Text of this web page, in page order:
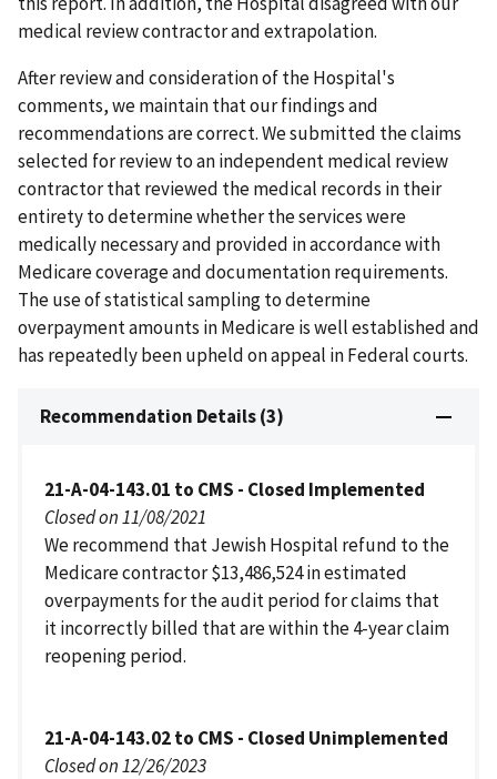
medical review contractor and extrapolation.
After review and consideration of the Hospital's
comments, we maintain that our findings and
recommendations are correct. We submitted the claims
selected for review to an independent medical review
contractor that reviewed the medical records in their
entirety to determine whether the services were
medically necessary and provided in accordance with
Medicare coverage and documentation requirements.
The use of statistical sampling to determine
overpayment amounts in Medicare is well established and
has repeatedly been upheld on appeal in Federal courts.
Recommendation Details (3)
21-A-04-143.01 to CMS - Closed Implemented
Closed on 11/08/2021
We recommend that Jewish Hospital refund to the
Medicare contractor $13,486,524 in estimated
overpayments for the audit period for claims that
it incorrectly billed that are within the 4-year claim
reopening period.
21-A-04-143.02 to CMS - Closed Unimplemented
Closed on 12/26/2023